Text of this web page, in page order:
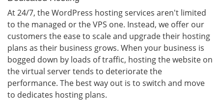
At 24/7, the WordPress hosting services aren't limited
to the managed or the VPS one. Instead, we offer our
customers the ease to scale and upgrade their hosting
plans as their business grows. When your business is
bogged down by loads of traffic, hosting the website on
the virtual server tends to deteriorate the
performance. The best way out is to switch and move
to dedicates hosting plans.